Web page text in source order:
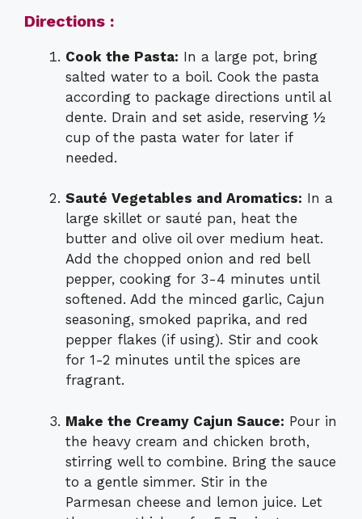
Directions :
Cook the Pasta: In a large pot, bring
salted water to a boil. Cook the pasta
according to package directions until al
dente. Drain and set aside, reserving ½
cup of the pasta water for later if
needed.
Sauté Vegetables and Aromatics: In a
large skillet or sauté pan, heat the
butter and olive oil over medium heat.
Add the chopped onion and red bell
pepper, cooking for 3-4 minutes until
softened. Add the minced garlic, Cajun
seasoning, smoked paprika, and red
pepper flakes (if using). Stir and cook
for 1-2 minutes until the spices are
fragrant.
Make the Creamy Cajun Sauce: Pour in
the heavy cream and chicken broth,
stirring well to combine. Bring the sauce
to a gentle simmer. Stir in the
Parmesan cheese and lemon juice. Let